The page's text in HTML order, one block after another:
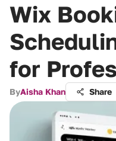
Wix
for
ByAisha Khan Share